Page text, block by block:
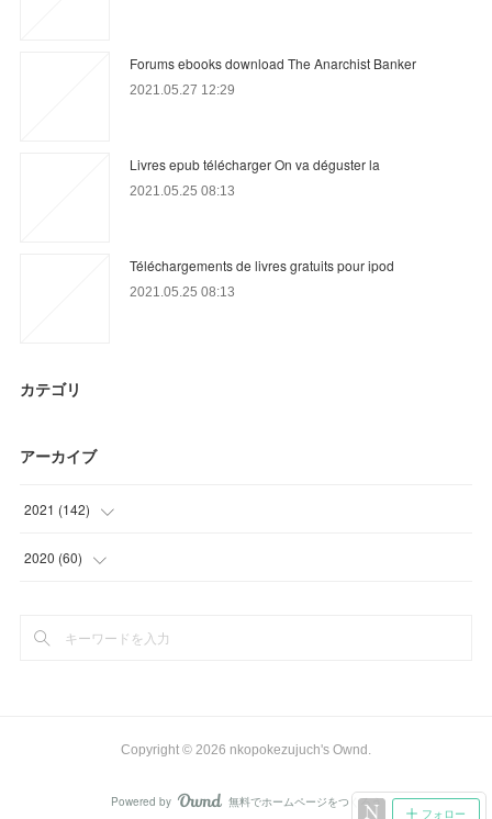
Forums ebooks download The Anarchist Banker
2021.05.27 12:29
Livres epub télécharger On va déguster la
2021.05.25 08:13
Téléchargements de livres gratuits pour ipod
2021.05.25 08:13
カテゴリ
アーカイブ
2021 (142)
(39 )
(
2020 (60)
(
フォロー
Copyright © 2026 nkopokezujuch's Ownd .
Powered by AmebaOwnd
無料でホームページをつくろう